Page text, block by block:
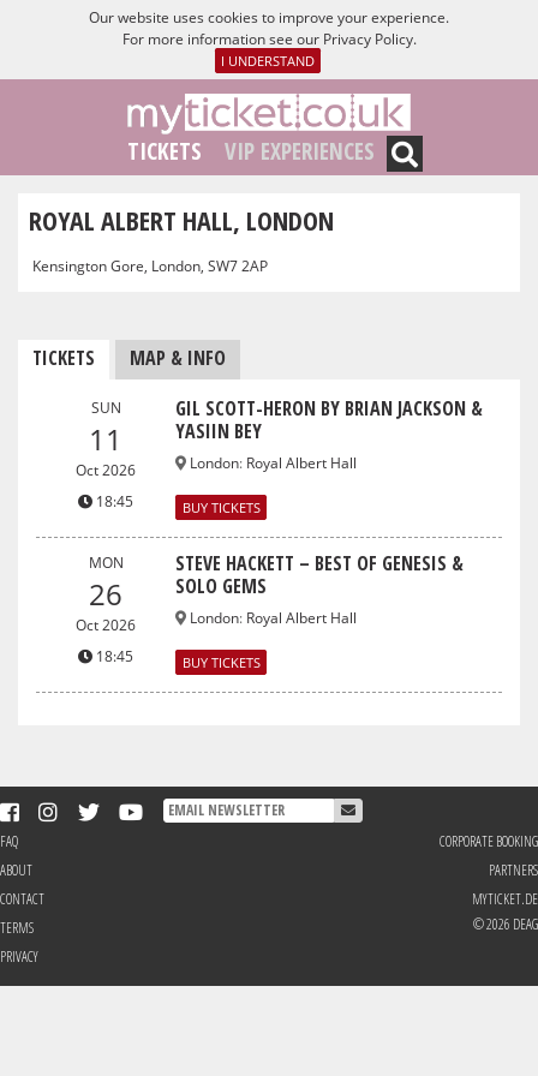
Our website uses cookies to improve your experience.
For more information see our Privacy Policy.
I UNDERSTAND
TICKETS VIP EXPERIENCES
ROYAL ALBERT HALL, LONDON
Kensington Gore, London, SW7 2AP
TICKETS MAP & INFO
SUN
11
Oct 2026
18:45
GIL SCOTT-HERON BY BRIAN JACKSON &
YASIIN BEY
London: Royal Albert Hall
BUY TICKETS
MON
26
Oct 2026
18:45
STEVE HACKETT – BEST OF GENESIS &
SOLO GEMS
London: Royal Albert Hall
BUY TICKETS
FAQ
ABOUT
CONTACT
TERMS
PRIVACY
CORPORATE BOOKING
PARTNERS
MYTICKET.DE
© 2026 DEAG